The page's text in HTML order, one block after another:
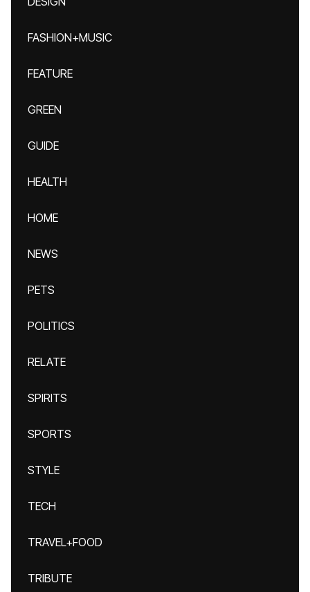
FASHION+MUSIC
FEATURE
GREEN
GUIDE
HEALTH
HOME
NEWS
PETS
POLITICS
RELATE
SPIRITS
SPORTS
STYLE
TECH
TRAVEL+FOOD
TRIBUTE